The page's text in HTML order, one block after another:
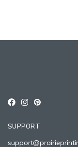
SUPPORT